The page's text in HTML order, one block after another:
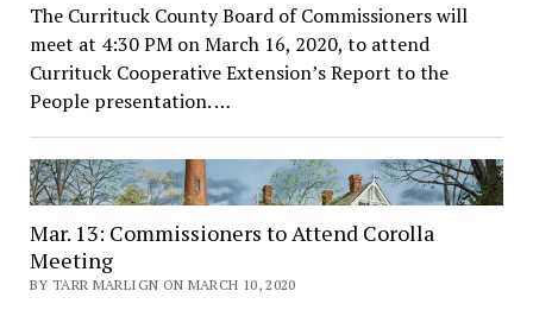
The Currituck County Board of Commissioners will
meet at 4:30 PM on March 16, 2020, to attend
Currituck Cooperative Extension’s Report to the
People presentation. …
Mar. 13: Commissioners to Attend Corolla
Meeting
BY TARR MARLIGN ON MARCH 10, 2020